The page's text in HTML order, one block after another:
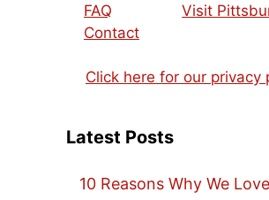
FAQ
Contact
Visit
Click here for our privacy
Latest Posts
10 Reasons Why We Love